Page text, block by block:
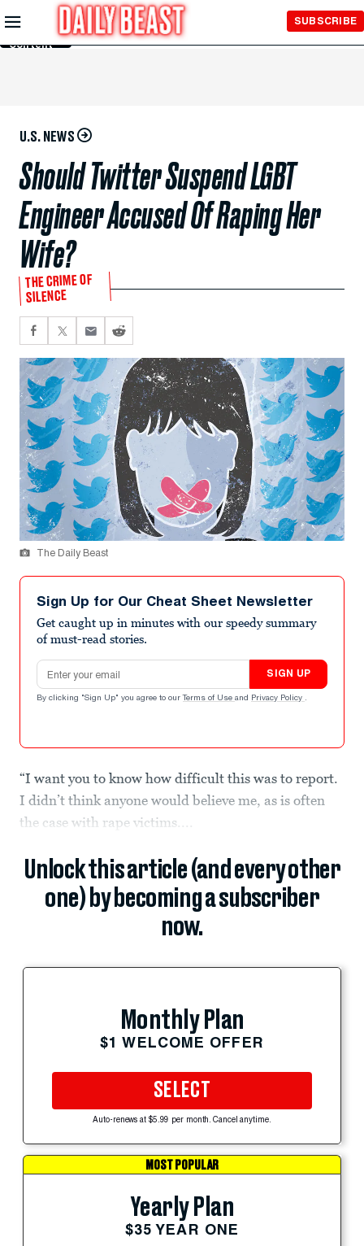
Skip to
Main
Content
SUBSCRIBE
U.S. NEWS
Should Twitter Suspend LGBT
Engineer Accused Of Raping Her
Wife?
THE CRIME OF
SILENCE
The Daily Beast
Sign Up for Our Cheat Sheet Newsletter
Get caught up in minutes with our speedy summary
of must-read stories.
Email address
SIGN UP
By clicking "Sign Up" you agree to our Terms of Use and Privacy Policy .
“I want you to know how difficult this was to report.
I didn’t think anyone would believe me, as is often
the case with rape victims....
Unlock this article (and every other
one) by becoming a subscriber
now.
Monthly Plan
$1 WELCOME OFFER
SELECT
Auto-renews at $5.99 per month. Cancel anytime.
MOST POPULAR
Yearly Plan
$35 YEAR ONE